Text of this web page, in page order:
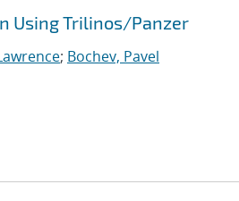
Using Trilinos/Panzer
; Bochev, Pavel